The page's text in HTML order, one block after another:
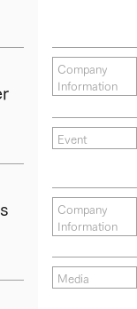
Company
Information
Event
Company
Information
Media